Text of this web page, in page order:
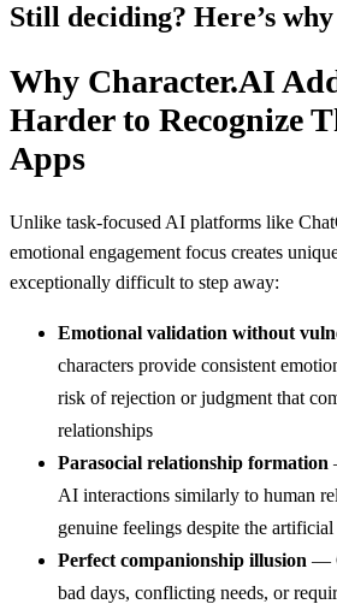
Still deciding? Here’s
Why Character.AI
Harder to Recognize
Apps
Unlike task-focused AI platforms like
emotional engagement focus creates
exceptionally difficult to step away:
Emotional validation without
characters provide consistent
risk of rejection or judgment that
relationships
Parasocial relationship formation
AI interactions similarly to human
genuine feelings despite the
Perfect companionship illusion —
bad days, conflicting needs, or